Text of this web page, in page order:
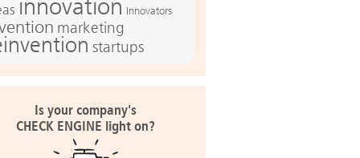
innovation Innovators
marketing
startups
Is your company's
CHECK ENGINE light on?